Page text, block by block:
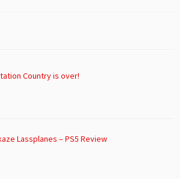
Country is over!
Lassplanes – PS5 Review